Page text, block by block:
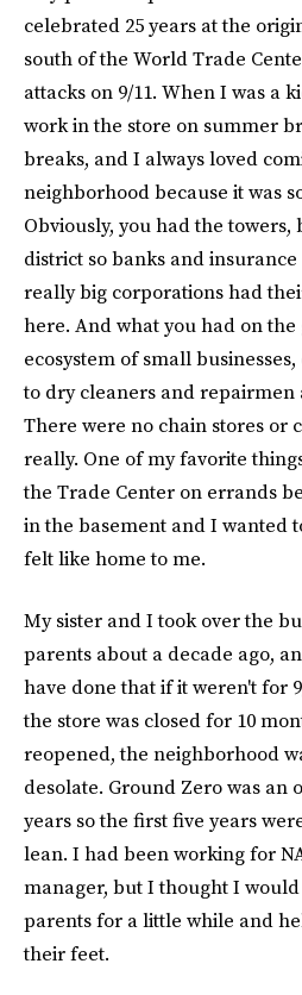
celebrated 25 years at the
south of the World Trade
attacks on 9/11. When I was a
work in the store on summer
breaks, and I always loved
neighborhood because it was
Obviously, you had the towers,
district so banks and
really big corporations had
here. And what you had on
ecosystem of small
to dry cleaners and repairmen
There were no chain stores or
really. One of my favorite
the Trade Center on errands
in the basement and I wanted
felt like home to me.
My sister and I took over the
parents about a decade ago,
have done that if it weren't for
the store was closed for 10
reopened, the neighborhood
desolate. Ground Zero was an
years so the first five years
lean. I had been working for
manager, but I thought I
parents for a little while and
their feet.